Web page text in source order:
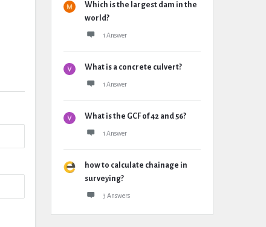
Which is the largest dam in the
world?
1 Answer
What is a concrete culvert?
1 Answer
What is the GCF of 42 and 56?
1 Answer
how to calculate chainage in
surveying?
3 Answers